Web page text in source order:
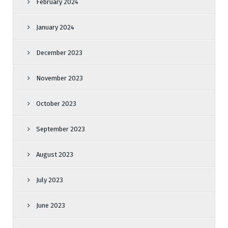
February 2024
January 2024
December 2023
November 2023
October 2023
September 2023
August 2023
July 2023
June 2023